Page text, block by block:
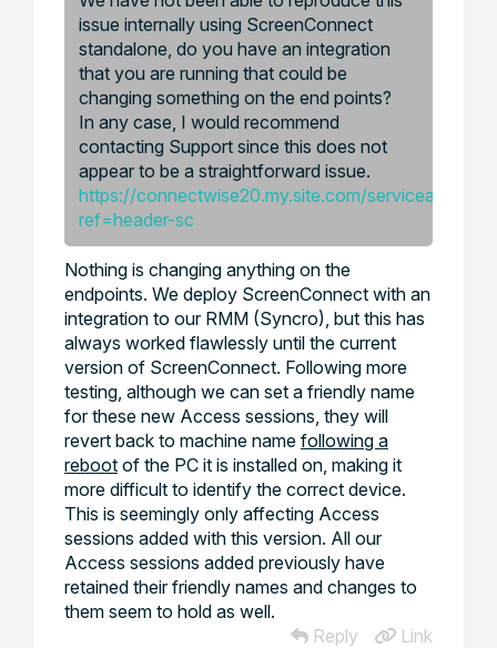
issue internally using ScreenConnect
standalone, do you have an integration
that you are running that could be
changing something on the end points?
In any case, I would recommend
contacting Support since this does not
appear to be a straightforward issue.
https://connectwise20.my.site.com/
ref=header-sc
Nothing is changing anything on the
endpoints. We deploy ScreenConnect with an
integration to our RMM (Syncro), but this has
always worked flawlessly until the current
version of ScreenConnect. Following more
testing, although we can set a friendly name
for these new Access sessions, they will
revert back to machine name following a
reboot of the PC it is installed on, making it
more difficult to identify the correct device.
This is seemingly only affecting Access
sessions added with this version. All our
Access sessions added previously have
retained their friendly names and changes to
them seem to hold as well.
Reply
Link